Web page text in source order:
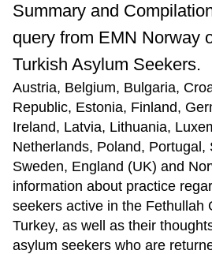
Summary and
query from EMN Norway
Turkish Asylum Seekers.
Austria, Belgium, Bulgaria,
Republic, Estonia, Finland,
Ireland, Latvia, Lithuania,
Netherlands, Poland, Portugal,
Sweden, England (UK) and
information about practice
seekers active in the Fethullah
Turkey, as well as their
asylum seekers who are